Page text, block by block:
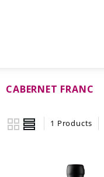
CABERNET FRANC
1 Products